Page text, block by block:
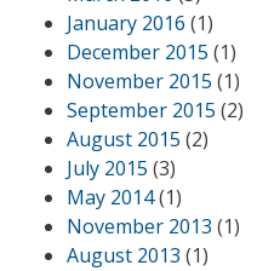
January 2016 (1)
December 2015 (1)
November 2015 (1)
September 2015 (2)
August 2015 (2)
July 2015 (3)
May 2014(1)
November 2013 (1)
August 2013 (1)